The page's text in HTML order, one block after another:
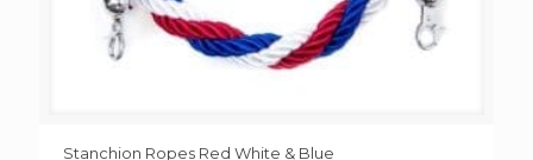
Stanchion Ropes Red White & Blue